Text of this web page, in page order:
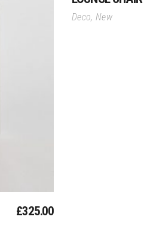
£325.00
Deco, New